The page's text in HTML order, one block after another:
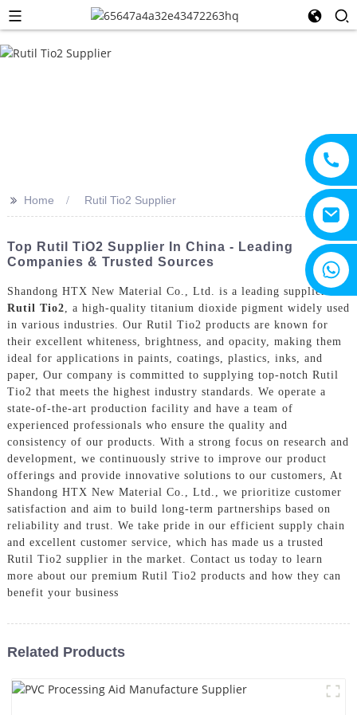
+8615805330828
>> Home Rutil Tio2 Supplier
Top Rutil TiO2 Supplier In China - Leading
Companies & Trusted Sources
Shandong HTX New Material Co., Ltd. is a leading supplier of
Rutil Tio2 , a high-quality titanium dioxide pigment widely used
in various industries. Our Rutil Tio2 products are known for
their excellent whiteness, brightness, and opacity, making them
ideal for applications in paints, coatings, plastics, inks, and
paper, Our company is committed to supplying top-notch Rutil
Tio2 that meets the highest industry standards. We operate a
state-of-the-art production facility and have a team of
experienced professionals who ensure the quality and
consistency of our products. With a strong focus on research and
development, we continuously strive to improve our product
offerings and provide innovative solutions to our customers, At
Shandong HTX New Material Co., Ltd., we prioritize customer
satisfaction and aim to build long-term partnerships based on
reliability and trust. We take pride in our efficient supply chain
and excellent customer service, which has made us a trusted
Rutil Tio2 supplier in the market. Contact us today to learn
more about our premium Rutil Tio2 products and how they can
benefit your business
Related Products